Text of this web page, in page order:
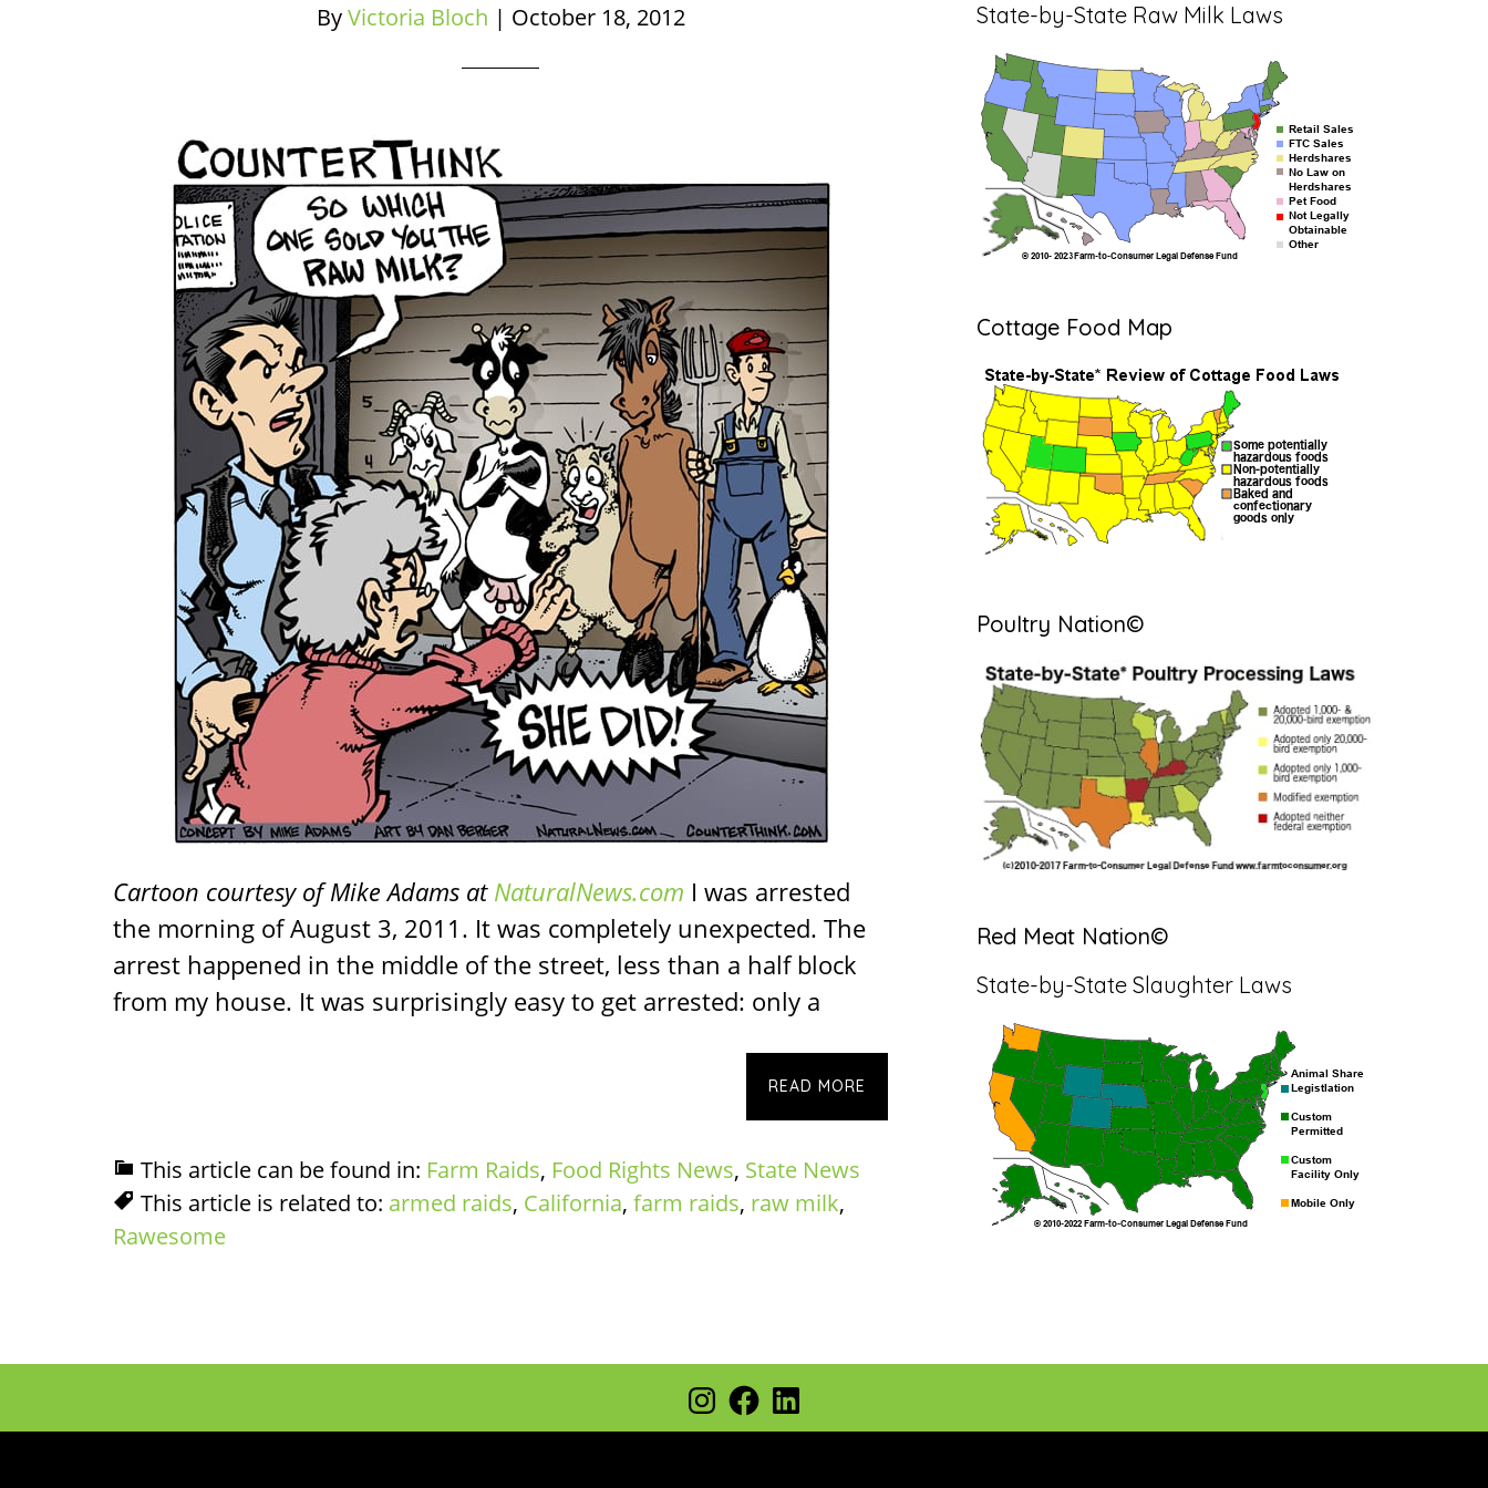
ByVictoria Bloch | October 18, 2012
Cartoon courtesy of Mike Adams at NaturalNews.com I was arrested
the morning of August 3, 2011. It was completely unexpected. The
arrest happened in the middle of the street, less than a half block
from my house. It was surprisingly easy to get arrested: only a
READ MORE
This article can be found in: Farm Raids, Food Rights News, State News
This article is related to: armed raids, California, farm raids, raw milk,
Rawesome
State-by-State Raw Milk Laws
Cottage Food Map
Poultry Nation©
Red Meat Nation©
State-by-State Slaughter Laws
Instagram
Facebook
LinkedIn